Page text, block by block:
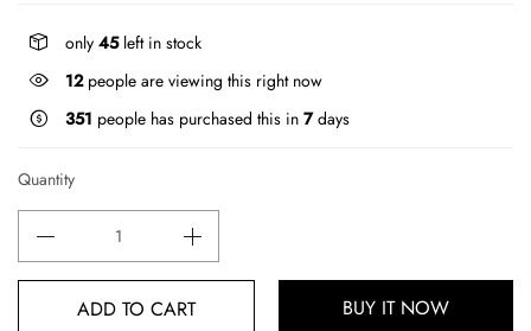
only 45left in stock
12people are viewing this right now
351 people has purchased this in 7days
Quantity
ADD TO CART BUY IT NOW